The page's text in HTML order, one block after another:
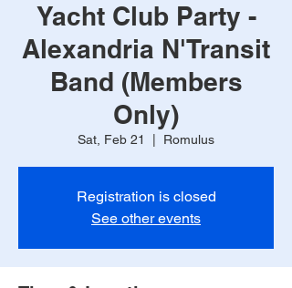
Yacht Club Party -
Alexandria N'Transit
Band (Members
Only)
Sat, Feb 21 Romulus
Registration is closed
See other events